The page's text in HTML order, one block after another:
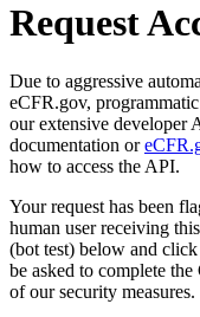
Request
Due to aggressive
eCFR.gov,
our extensive developer
documentation or
how to access the API.
Your request has been
human user receiving
(bot test) below and
be asked to complete
of our security measures.